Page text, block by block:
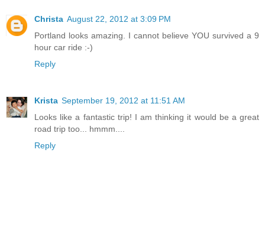
Christa August 22, 2012 at 3:09 PM
Portland looks amazing. I cannot believe YOU survived a 9
hour car ride :-)
Reply
Krista September 19, 2012 at 11:51 AM
Looks like a fantastic trip! I am thinking it would be a great
road trip too... hmmm....
Reply